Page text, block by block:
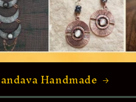
Handmade